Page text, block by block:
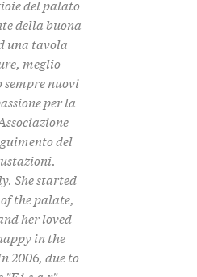
del palato
della buona
una tavola
meglio
nuovi
per la
del
------
She started
the palate,
her loved
in the
2006, due to